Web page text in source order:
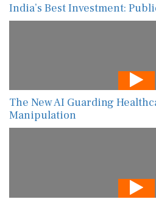
India’s Best Investment:
The New AI Guarding
Manipulation